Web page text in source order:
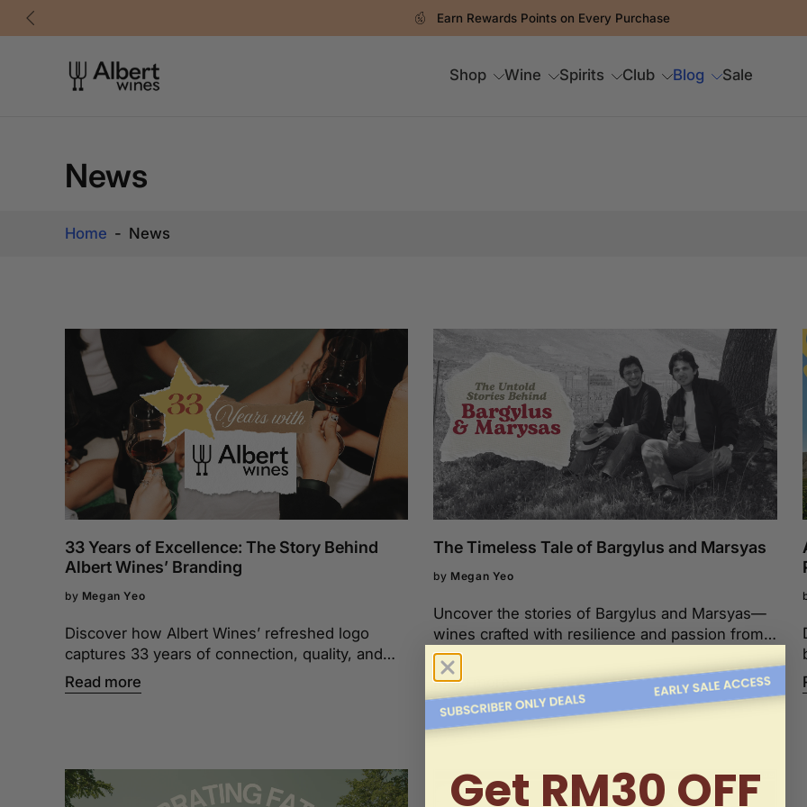
Skip
Earn Rewards Points on Every Purchase
Shop Wine Spirits Club Blog Sale
News
Home - News
33 Years of Excellence: The Story Behind
Albert Wines’ Branding
by Megan Yeo
Discover how Albert Wines’ refreshed logo
captures 33 years of connection, quality, and
sophistication. It’s more than a design—it’s a
story of who we are and the moments we’ve
Read more
The Timeless Tale of Bargylus and Marsyas
by Megan Yeo
Uncover the stories of Bargylus and Marsyas—
wines crafted with resilience and passion from
the heart of Syria and Lebanon.
Read more
Get RM30 OFF